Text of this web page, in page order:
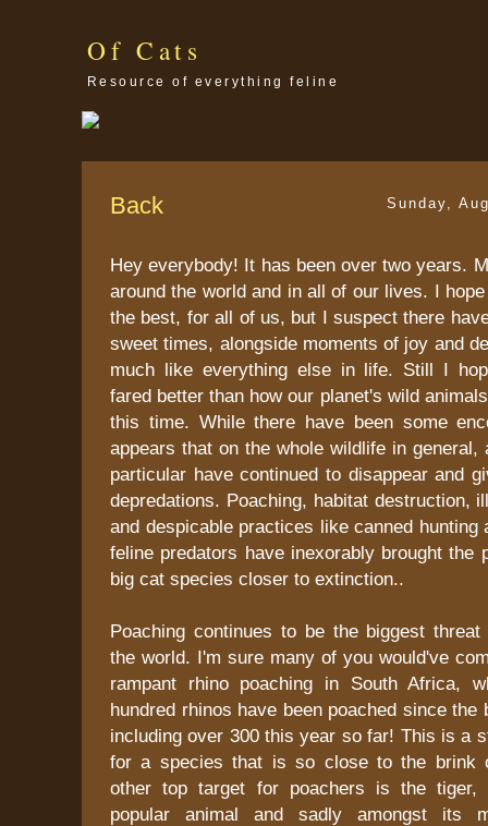
Of Cats
Resource of everything feline
Sunday,
Back
Hey everybody! It has been over two years.
around the world and in all of our lives. I
the best, for all of us, but I suspect there
sweet times, alongside moments of joy and
much like everything else in life. Still I
fared better than how our planet's wild
this time. While there have been some
appears that on the whole wildlife in general,
particular have continued to disappear and
depredations. Poaching, habitat destruction,
and despicable practices like canned hunting
feline predators have inexorably brought the
big cat species closer to extinction..
Poaching continues to be the biggest
the world. I'm sure many of you would've
rampant rhino poaching in South Africa,
hundred rhinos have been poached since the
including over 300 this year so far! This is a
for a species that is so close to the brink
other top target for poachers is the tiger,
popular animal and sadly amongst its